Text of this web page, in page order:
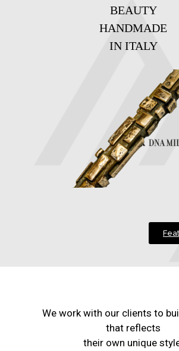
BEAUTY
HANDMADE
IN ITALY
We work with our clients to
that reflects
their own unique